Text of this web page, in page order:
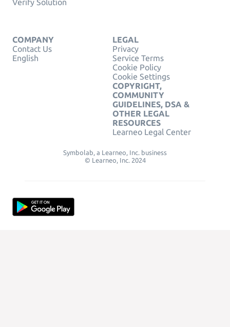
Verify Solution
COMPANY
Contact Us
English
LEGAL
Privacy
Service Terms
Cookie Policy
Cookie Settings
COPYRIGHT,
COMMUNITY
GUIDELINES, DSA &
OTHER LEGAL
RESOURCES
Learneo Legal Center
Symbolab, a Learneo, Inc. business
© Learneo, Inc. 2024